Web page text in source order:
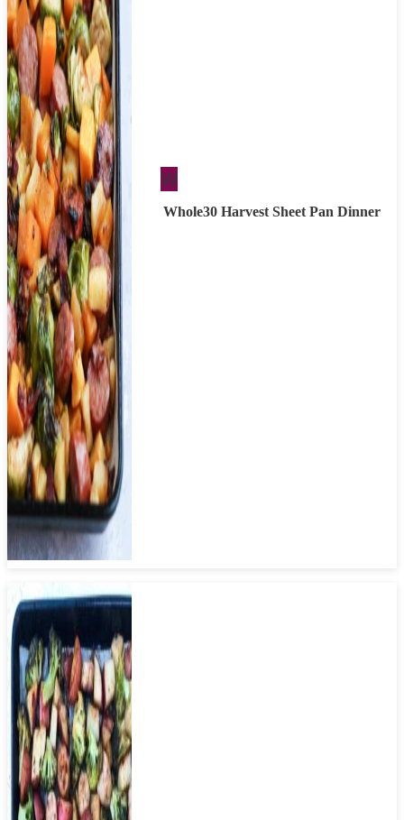
W
Whole30 Harvest Sheet Pan Dinner